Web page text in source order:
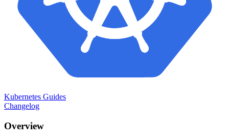
Kubernetes Guides
Changelog
Overview